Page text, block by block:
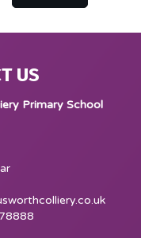
US
Primary School